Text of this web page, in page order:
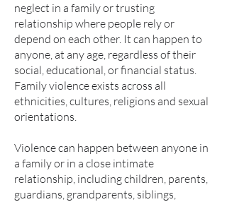
neglect in a family or trusting
relationship where people rely or
depend on each other. It can happen to
anyone, at any age, regardless of their
social, educational, or financial status.
Family violence exists across all
ethnicities, cultures, religions and sexual
orientations.
Violence can happen between anyone in
a family or in a close intimate
relationship, including children, parents,
guardians, grandparents, siblings,